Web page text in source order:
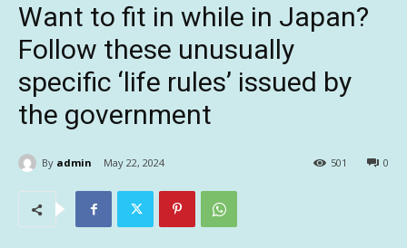
Want to fit in while in Japan?
Follow these unusually
specific ‘life rules’ issued by
the government
By admin May 22, 2024 0
501